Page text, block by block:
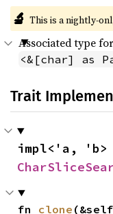
🔬 This is a nightly-
Associated type for
<&[char] as
Trait
impl<'a, 'b>
fn clone